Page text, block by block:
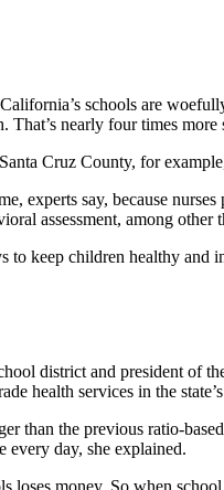
schools are
nearly four times more
Cruz County, for
experts say, because
assessment, among other
keep children healthy and
district and president of
health services in the
than the previous ratio-
every day, she explained.